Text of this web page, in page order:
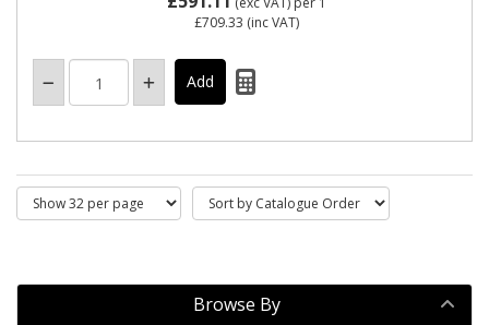
£709.33 (inc VAT)
Browse By